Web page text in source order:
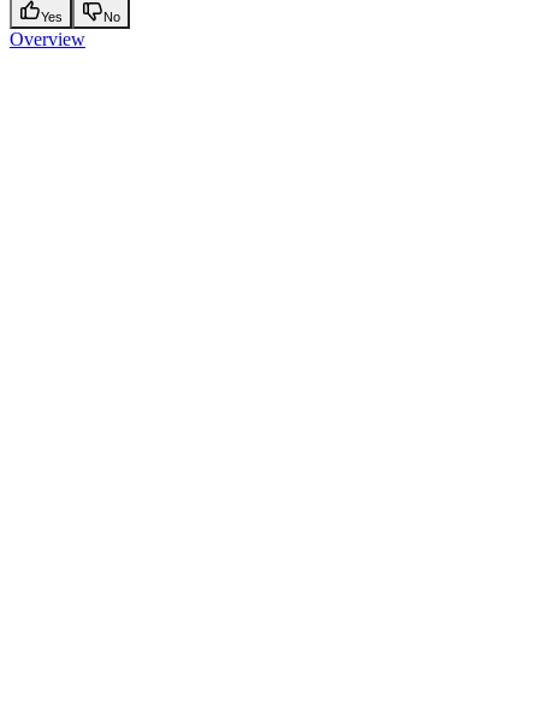
Yes No
Overview